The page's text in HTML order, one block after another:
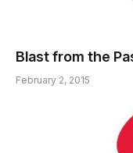
Blast from the
February 2, 2015